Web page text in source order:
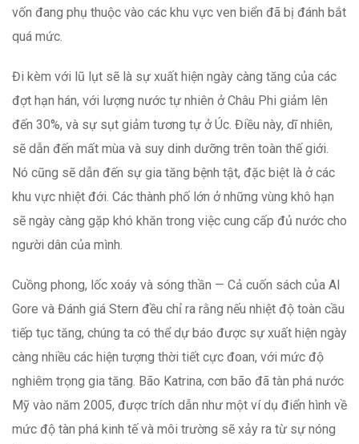
vốn đang phụ thuộc vào các khu vực ven biển đã bị đánh bắt
quá mức.
Đi kèm với lũ lụt sẽ là sự xuất hiện ngày càng tăng của các
đợt hạn hán, với lượng nước tự nhiên ở Châu Phi giảm lên
đến 30%, và sự sụt giảm tương tự ở Úc. Điều này, dĩ nhiên,
sẽ dẫn đến mất mùa và suy dinh dưỡng trên toàn thế giới.
Nó cũng sẽ dẫn đến sự gia tăng bệnh tật, đặc biệt là ở các
khu vực nhiệt đới. Các thành phố lớn ở những vùng khô hạn
sẽ ngày càng gặp khó khăn trong việc cung cấp đủ nước cho
người dân của mình.
Cuồng phong, lốc xoáy và sóng thần — Cả cuốn sách của Al
Gore và Đánh giá Stern đều chỉ ra rằng nếu nhiệt độ toàn cầu
tiếp tục tăng, chúng ta có thể dự báo được sự xuất hiện ngày
càng nhiều các hiện tượng thời tiết cực đoan, với mức độ
nghiêm trọng gia tăng. Bão Katrina, cơn bão đã tàn phá nước
Mỹ vào năm 2005, được trích dẫn như một ví dụ điển hình về
mức độ tàn phá kinh tế và môi trường sẽ xảy ra từ sự nóng